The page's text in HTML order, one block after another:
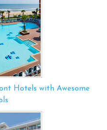
Hotels with Awesome